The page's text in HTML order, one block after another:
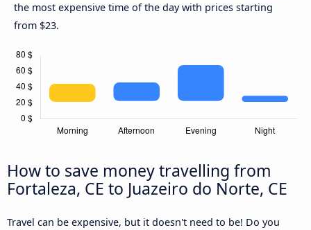
the most expensive time of the day with prices starting
from $23.
How to save money travelling from
Fortaleza, CE to Juazeiro do Norte, CE
Travel can be expensive, but it doesn't need to be! Do you